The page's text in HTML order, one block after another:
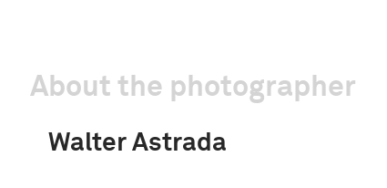
About the photographer
Walter Astrada